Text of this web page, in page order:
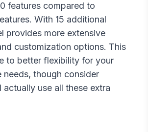
features compared to
With 15 additional
provides more extensive
customization options. This
to better flexibility for your
needs, though consider
use all these extra